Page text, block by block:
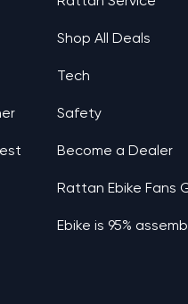
Shop All Deals
Tech
Safety
Become a Dealer
Rattan Ebike Fans
Ebike is 95%